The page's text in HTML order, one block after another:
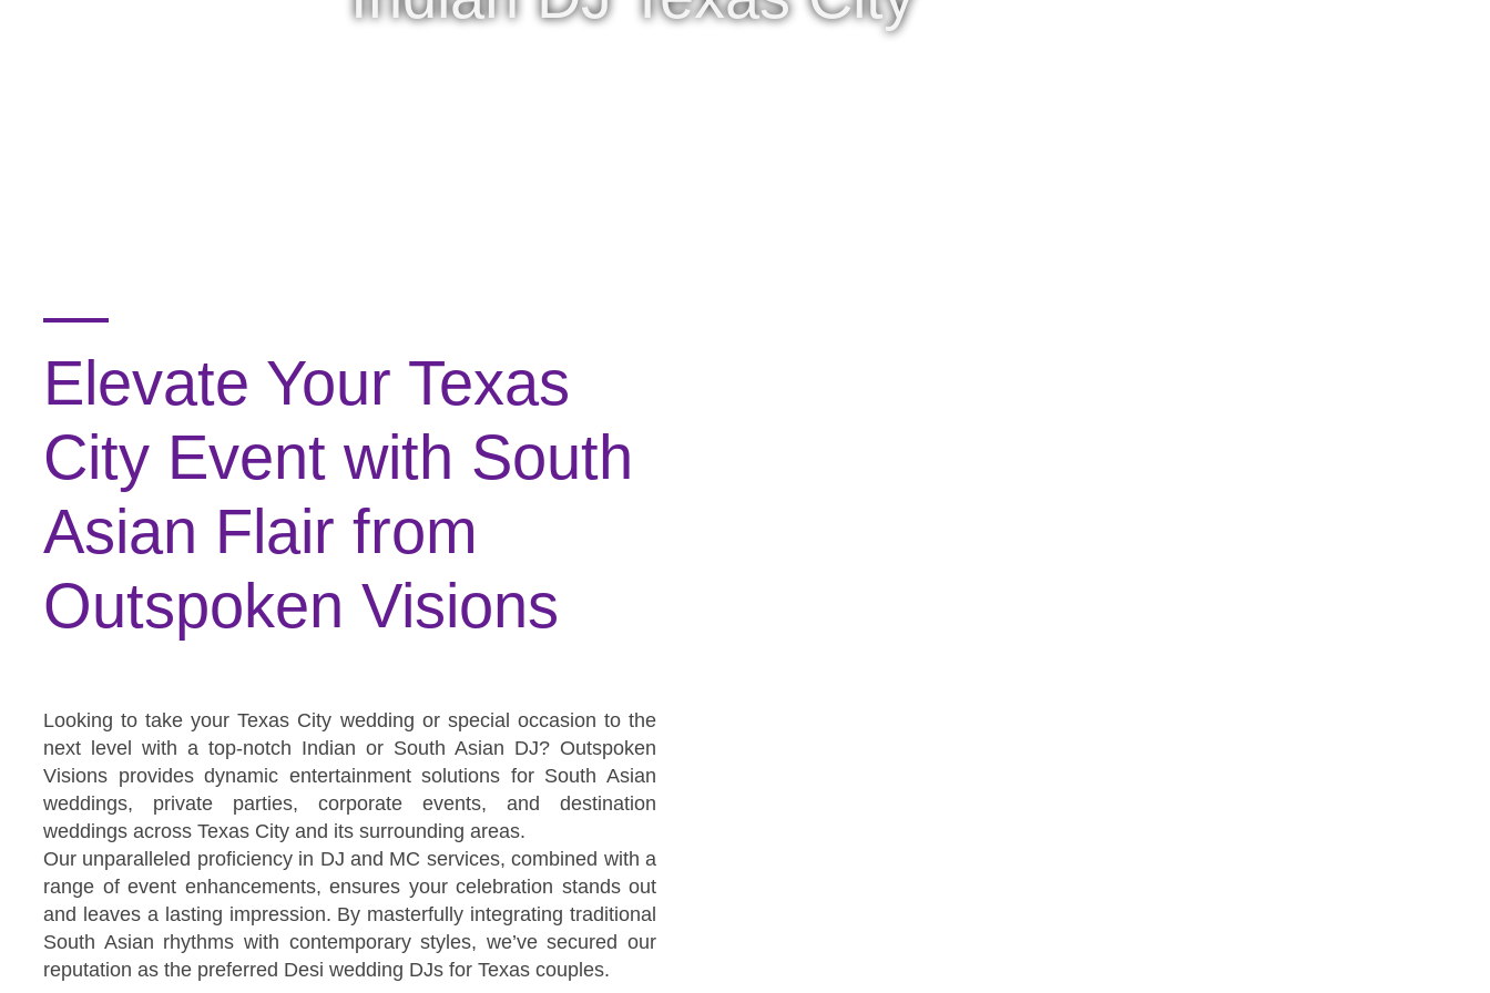
Elevate Your Texas
City Event with South
Asian Flair from
Outspoken Visions
Looking to take your Texas City wedding or special occasion to the
next level with a top-notch Indian or South Asian DJ? Outspoken
Visions provides dynamic entertainment solutions for South Asian
weddings, private parties, corporate events, and destination
weddings across Texas City and its surrounding areas.
Our unparalleled proficiency in DJ and MC services, combined with a
range of event enhancements, ensures your celebration stands out
and leaves a lasting impression. By masterfully integrating traditional
South Asian rhythms with contemporary styles, we’ve secured our
reputation as the preferred Desi wedding DJs for Texas couples.